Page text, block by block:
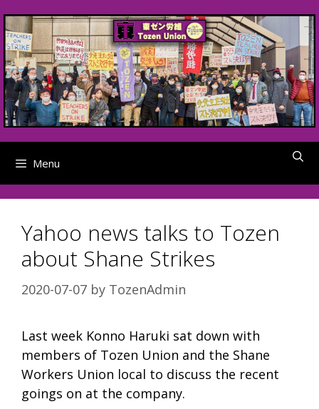
to
content
Menu
Yahoo news talks to Tozen
about Shane Strikes
2020-07-07 by TozenAdmin
Last week Konno Haruki sat down with
members of Tozen Union and the Shane
Workers Union local to discuss the recent
goings on at the company.